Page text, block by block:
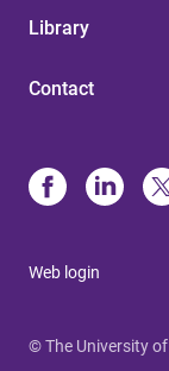
Library
Contact
Web login
© The University